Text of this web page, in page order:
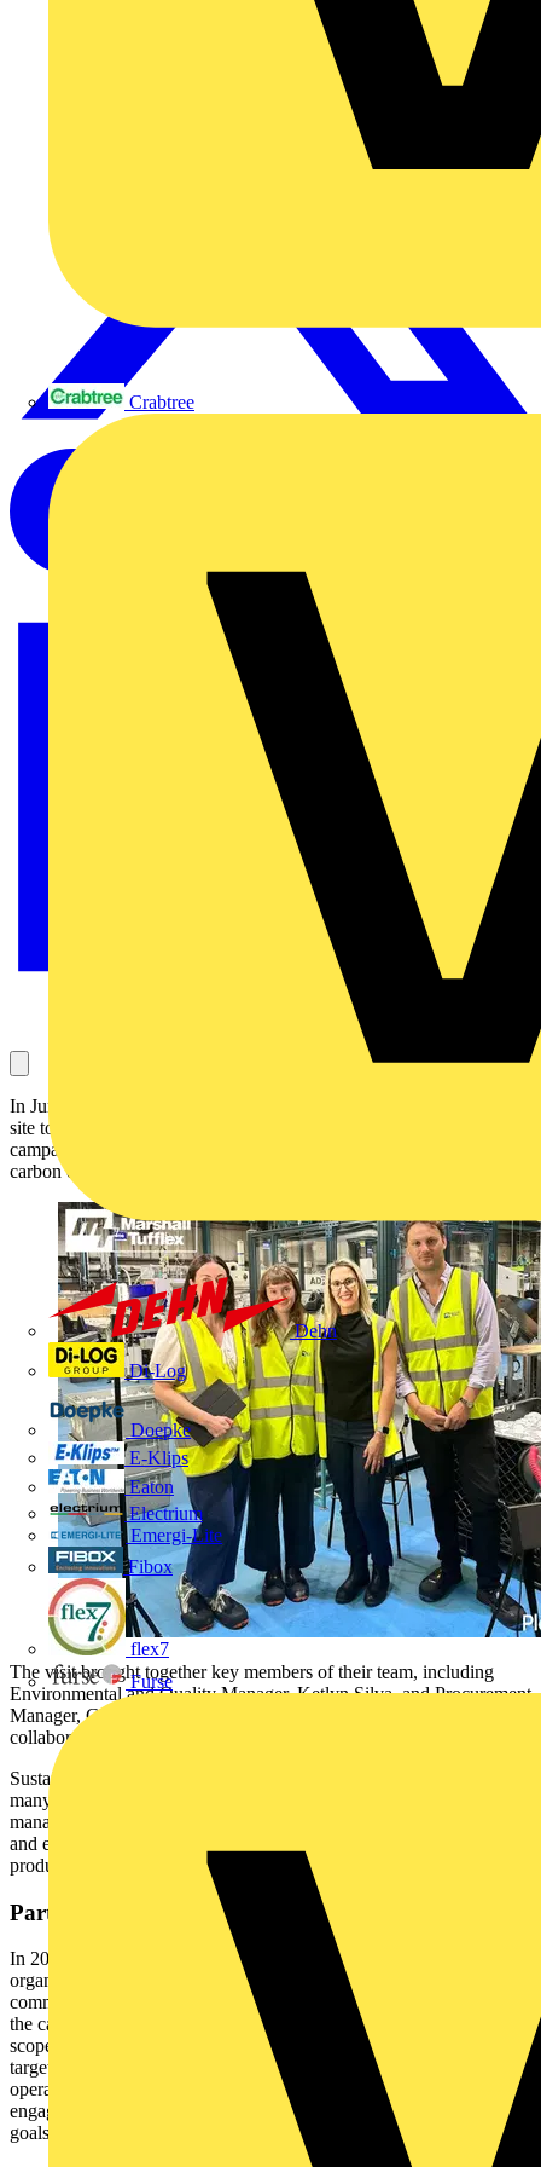
Crabtree
Dehn
Di-Log
Doepke
E-Klips
Eaton
Electrium
Emergi-Lite
Fibox
flex7
Furse
In June, Marshall-Tufflex welcomed Planet Mark to their Hastings
site to film a joint case study for their Net Zero Means Business
campaign, highlighting our continued commitment to reducing
carbon emissions and advancing towards a more sustainable future.
The visit brought together key members of their team, including
Environmental and Quality Manager, Ketlyn Silva, and Procurement
Manager, Gareth Townsend, to discuss how we’re working
collaboratively to make measurable progress towards Net Zero.
Sustainability has been at the core of Marshall-Tufflex’s business for
many years. As a market leading UK manufacturer of cable
management solutions, they are committed to operating responsibly
and efficiently, while continuing to deliver high-quality, innovative
products for customers.
Partnering with Planet Mark
In 2023, Marshall-Tufflex partnered with Planet Mark, an
organisation renowned for helping businesses measure, reduce, and
communicate their carbon impact. Planet Mark’s expertise supported
the cable management manufacturer in accurately assessing their
scope 1, 2, and core scope 3 emissions, setting meaningful reduction
targets, and embedding sustainable practices across all business
operations. Their team also provides valuable guidance on employee
engagement and supplier collaboration, helping them align their
goals and gear towards a shared objective of achieving Net Zero.